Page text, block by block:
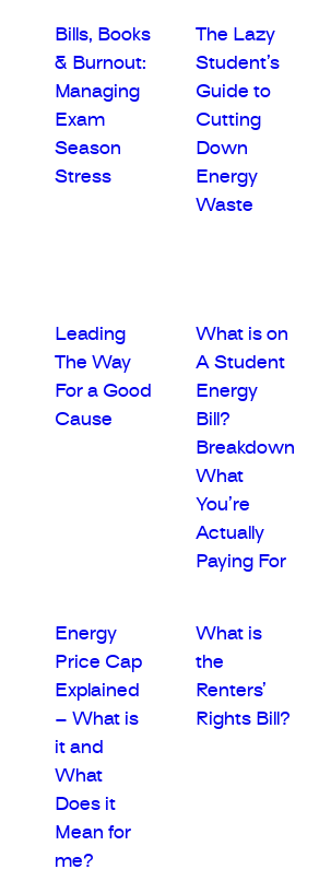
Bills, Books
& Burnout:
Managing
Exam
Season
Stress
The Lazy
Student’s
Guide to
Cutting
Down
Energy
Waste
Leading
The Way
For a Good
Cause
What is on
A Student
Energy
Bill?
Breakdown
What
You’re
Actually
Paying For
Energy
Price Cap
Explained
– What is
it and
What
Does it
Mean for
me?
What is
the
Renters’
Rights Bill?